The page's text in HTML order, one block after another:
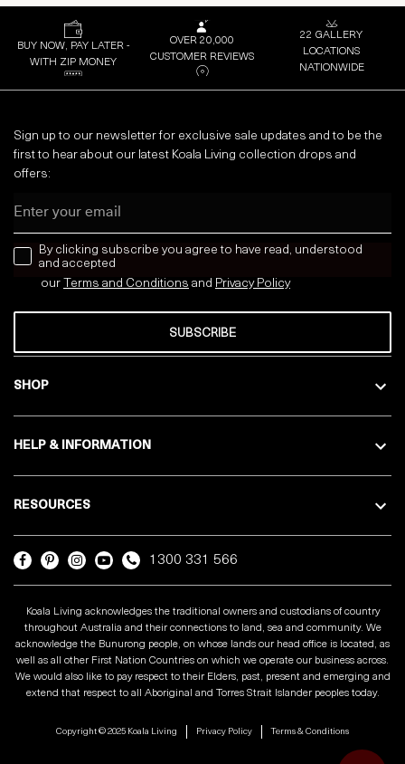
BUY NOW, PAY LATER -
WITH ZIP MONEY
OVER 20,000
CUSTOMER REVIEWS
22 GALLERY
LOCATIONS
NATIONWIDE
SHOP
HELP & INFORMATION
RESOURCES
Sign up to our newsletter for exclusive sale updates and to be the
first to hear about our latest Koala Living collection drops and
offers:
news letter
By clicking subscribe you agree to have read, understood
and accepted
our Terms and Conditions and Privacy Policy
SUBSCRIBE
1300 331 566
Koala Living acknowledges the traditional owners and custodians of country
throughout Australia and their connections to land, sea and community. We
acknowledge the Bunurong people, on whose lands our head office is located, as
well as all other First Nation Countries on which we operate our business across.
We would also like to pay respect to their Elders, past, present and emerging and
extend that respect to all Aboriginal and Torres Strait Islander peoples today.
Copyright © 2025 Koala Living Privacy Policy Terms & Conditions